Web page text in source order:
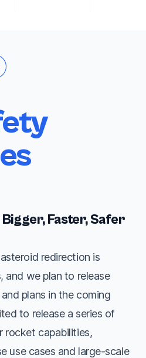
Faster, Safer
redirection is
and we plan to release
plans in the coming
to release a series of
rocket capabilities,
use cases and large-scale